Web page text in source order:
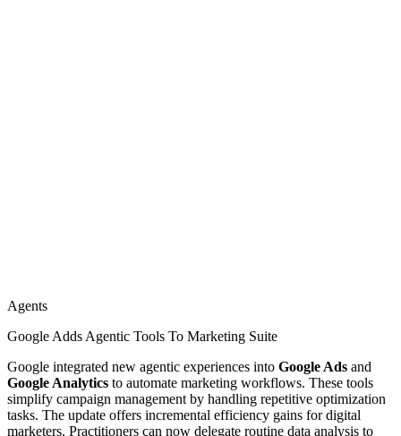
Agents
Google Adds Agentic Tools To Marketing Suite
Google integrated new agentic experiences into Google Ads and
Google Analytics to automate marketing workflows. These tools
simplify campaign management by handling repetitive optimization
tasks. The update offers incremental efficiency gains for digital
marketers. Practitioners can now delegate routine data analysis to